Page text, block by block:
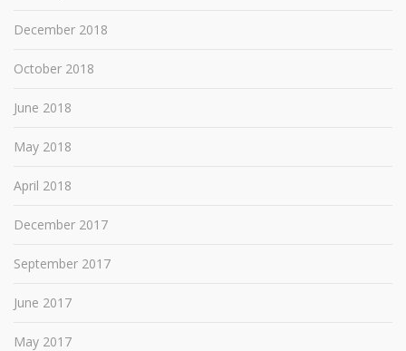
December 2018
October 2018
June 2018
May 2018
April 2018
December 2017
September 2017
June 2017
May 2017